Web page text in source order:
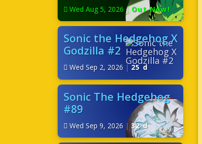
Wed Aug 5, 2026 | Out Now!
Sonic the Hedgehog X
Godzilla #2
Wed Sep 2, 2026 | 25 d
Sonic The Hedgehog
#89
Wed Sep 9, 2026 | 32 d